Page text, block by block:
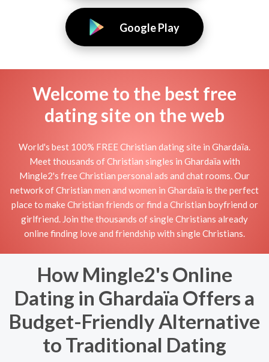
Google Play
Welcome to the best free
dating site on the web
World's best 100% FREE Christian dating site in Ghardaïa.
Meet thousands of Christian singles in Ghardaïa with
Mingle2's free Christian personal ads and chat rooms. Our
network of Christian men and women in Ghardaïa is the perfect
place to make Christian friends or find a Christian boyfriend or
girlfriend. Join the thousands of single Christians already
online finding love and friendship with single Christians.
How Mingle2's Online
Dating in Ghardaïa Offers a
Budget-Friendly Alternative
to Traditional Dating